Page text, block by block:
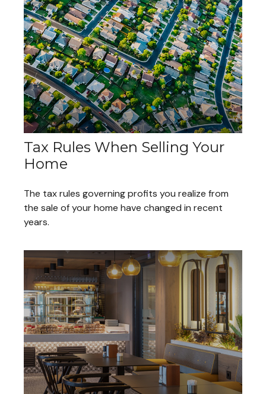
Tax Rules When Selling Your
Home
The tax rules governing profits you realize from
the sale of your home have changed in recent
years.